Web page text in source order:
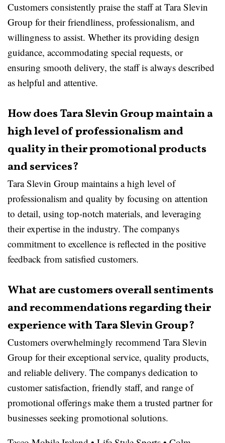
Customers consistently praise the staff at Tara Slevin
Group for their friendliness, professionalism, and
willingness to assist. Whether its providing design
guidance, accommodating special requests, or
ensuring smooth delivery, the staff is always described
as helpful and attentive.
How does Tara Slevin Group maintain a
high level of professionalism and
quality in their promotional products
and services?
Tara Slevin Group maintains a high level of
professionalism and quality by focusing on attention
to detail, using top-notch materials, and leveraging
their expertise in the industry. The companys
commitment to excellence is reflected in the positive
feedback from satisfied customers.
What are customers overall sentiments
and recommendations regarding their
experience with Tara Slevin Group?
Customers overwhelmingly recommend Tara Slevin
Group for their exceptional service, quality products,
and reliable delivery. The companys dedication to
customer satisfaction, friendly staff, and range of
promotional offerings make them a trusted partner for
businesses seeking promotional solutions.